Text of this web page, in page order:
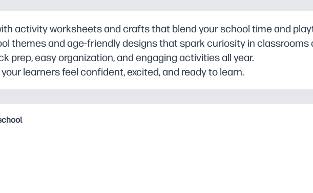
activity worksheets and crafts that blend your school time and
themes and age-friendly designs that spark curiosity in classrooms
prep, easy organization, and engaging activities all year.
learners feel confident, excited, and ready to learn.